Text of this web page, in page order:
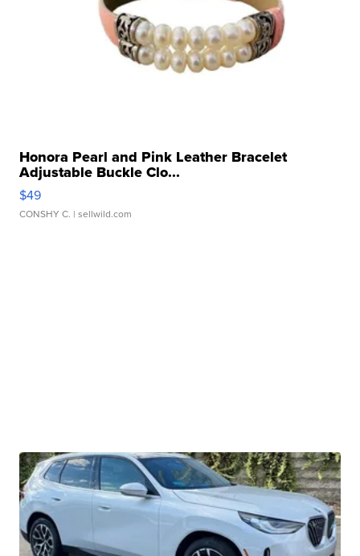
Honora Pearl and Pink Leather Bracelet
Adjustable Buckle Clo...
$49
CONSHY C. | sellwild.com